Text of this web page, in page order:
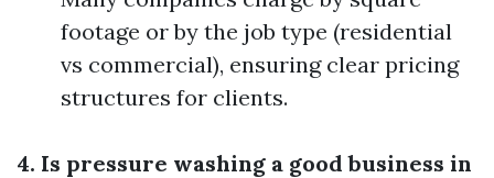
footage or by the job type (residential
vs commercial), ensuring clear pricing
structures for clients.
4. Is pressure washing a good business in